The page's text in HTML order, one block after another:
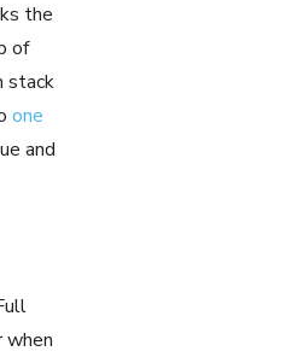
the
of
stack
one
and
when